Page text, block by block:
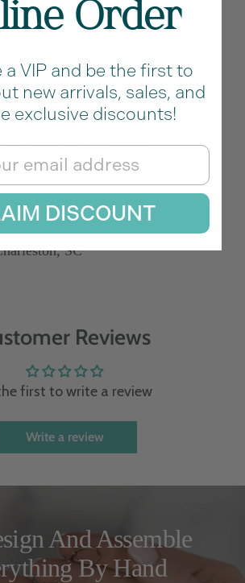
sleeve? Why not on a necklace
charm with silver edge
plated or gold plated
simple charm bar necklace chains
separately
SC
Reviews
first to write a review
Write a review
And Assemble
By Hand
Order
a VIP and be the first to
new arrivals, sales, and
exclusive discounts!
DISCOUNT